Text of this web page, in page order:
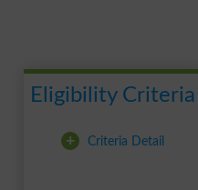
Eligibility Criteria
+ Criteria Detail